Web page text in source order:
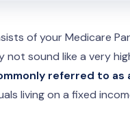
of your Medicare
not sound like a very
referred to
living on a fixed